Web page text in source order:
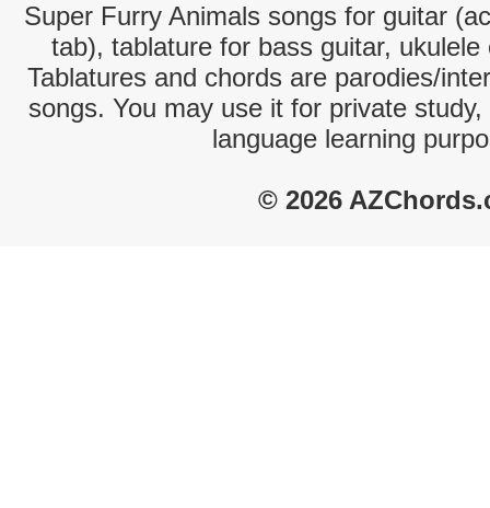
Super Furry Animals songs for guitar
tab), tablature for bass guitar,
Tablatures and chords are parodies/
songs. You may use it for private
language learning
© 2026